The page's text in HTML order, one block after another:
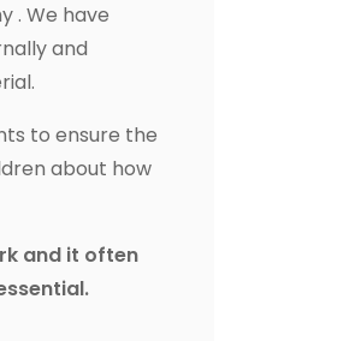
. We have
and
to ensure the
about how
and it often